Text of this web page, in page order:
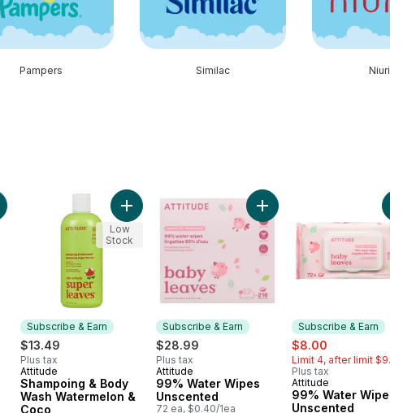
Pampers Similac Niuriss
Unscented to cart
Bubble Wash Good Night to cart
Subscribe & Earn
$13.49
Plus tax
Subscribe & Earn
Attitude
Shampoing & Body
Wash Watermelon &
Coco
Add Shampoing & Body Wash Watermelon & Coco to
Low
Stock
Subscribe & Earn
$28.99
Plus tax
Subscribe & Earn
Attitude
99% Water Wipes
Unscented
72 ea, $0.40/1ea
Add 99% Water Wipes
Subscribe & Earn
sale:
$8.00
Limit 4, after limit $9.99
Plus tax
Subscribe & Earn
Attitude
99% Water Wipes
Unscented